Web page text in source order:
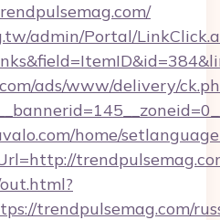
admin/Portal/
ads/www/delivery/
home/
trendpulsemag.com/